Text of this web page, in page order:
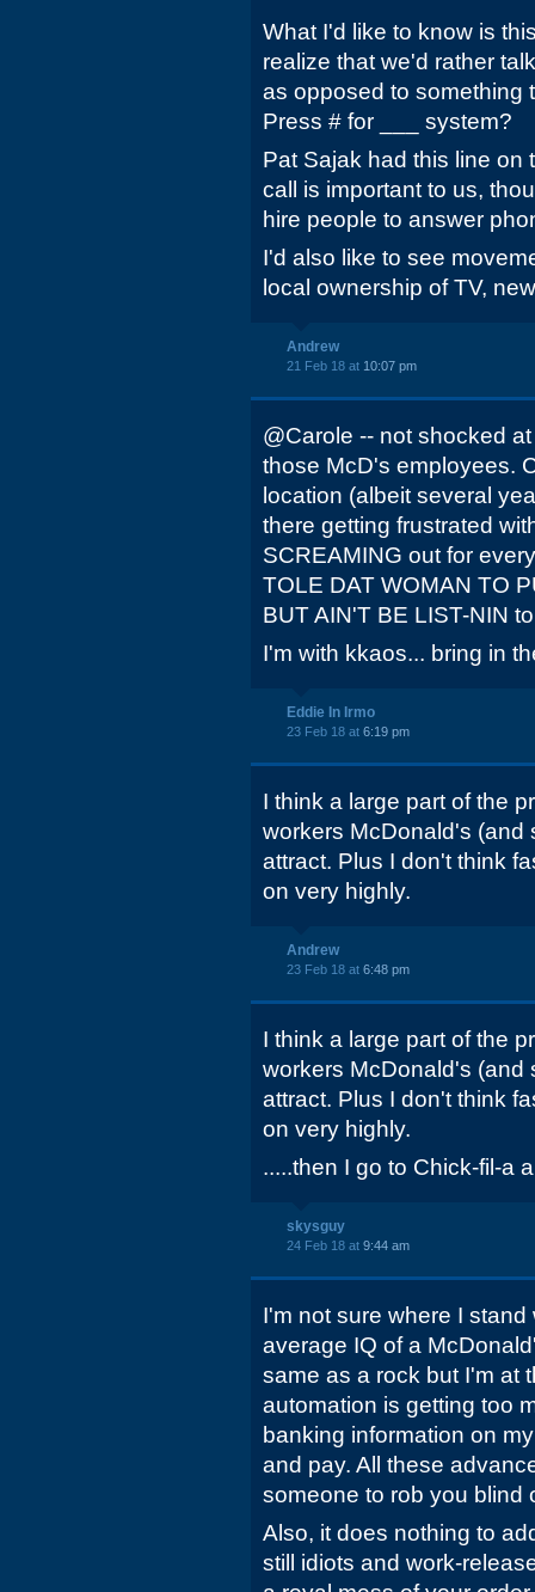
What I'd like to know is
realize that we'd rather
as opposed to something
Press # for ___ system?
Pat Sajak had this line on
call is important to us,
hire people to answer
I'd also like to see
local ownership of TV,
Andrew
21 Feb 18 at 10:07 pm
@Carole -- not shocked
those McD's employees.
location (albeit several
there getting frustrated
SCREAMING out for
TOLE DAT WOMAN TO
BUT AIN'T BE LIST-NIN
I'm with kkaos... bring in
Eddie In Irmo
23 Feb 18 at 6:19 pm
I think a large part of the
workers McDonald's (and
attract. Plus I don't think
on very highly.
Andrew
23 Feb 18 at 6:48 pm
I think a large part of the
workers McDonald's (and
attract. Plus I don't think
on very highly.
.....then I go to Chick-fil-a
skysguy
24 Feb 18 at 9:44 am
I'm not sure where I stand
average IQ of a
same as a rock but I'm at
automation is getting too
banking information on
and pay. All these
someone to rob you blind
Also, it does nothing to
still idiots and work-